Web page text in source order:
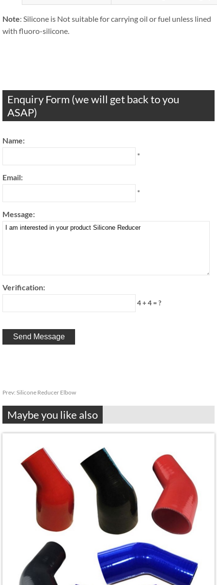
Note: Silicone is Not suitable for carrying oil or fuel unless lined
with fluoro-silicone.
Enquiry Form (we will get back to you
ASAP)
Name:
*
Email:
*
Message:
Verification:
4 + 4 = ?
Prev: Silicone Reducer Elbow
Maybe you like also